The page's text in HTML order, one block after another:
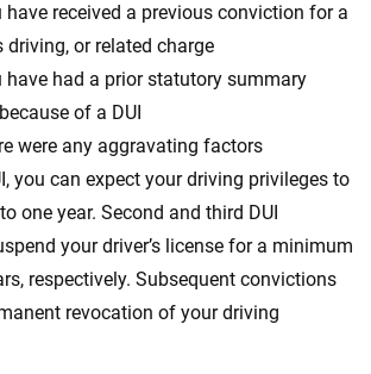
have received a previous conviction for a
driving, or related charge
have had a prior statutory summary
of a DUI
were any aggravating factors
you can expect your driving privileges to
one year. Second and third DUI
your driver’s license for a minimum
respectively. Subsequent convictions
revocation of your driving